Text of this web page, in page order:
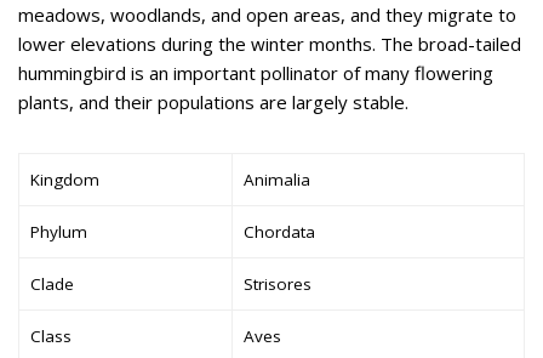
meadows, woodlands, and open areas, and they migrate to
lower elevations during the winter months. The broad-tailed
hummingbird is an important pollinator of many flowering
plants, and their populations are largely stable.
Kingdom Animalia
Phylum Chordata
Clade Strisores
Class Aves